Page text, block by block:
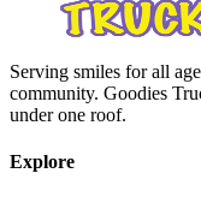
Serving smiles for all
community. Goodies
under one roof.
Explore